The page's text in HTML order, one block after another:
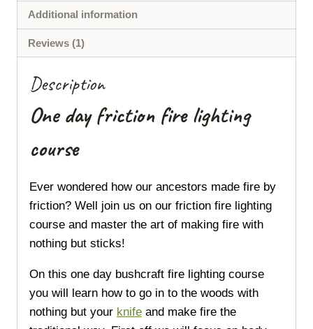
quantity
Additional information
Reviews (1)
Description
One day friction fire lighting
course
Ever wondered how our ancestors made fire by
friction? Well join us on our friction fire lighting
course and master the art of making fire with
nothing but sticks!
On this one day bushcraft fire lighting course
you will learn how to go in to the woods with
nothing but your knife and make fire the